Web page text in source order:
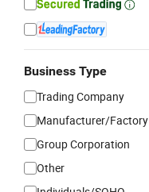
Business Type
Trading Company
Manufacturer/Factory
Group Corporation
Other